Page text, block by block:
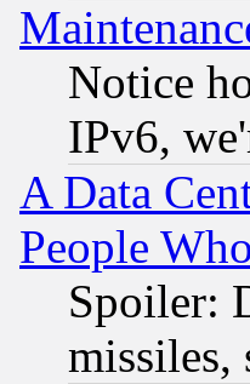
Notice
IPv6,
A Data
People
Spoiler:
missiles,